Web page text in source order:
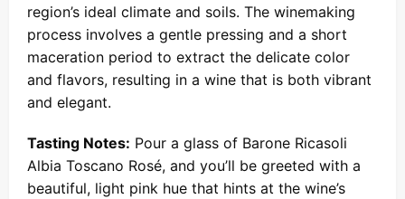
region’s ideal climate and soils. The winemaking
process involves a gentle pressing and a short
maceration period to extract the delicate color
and flavors, resulting in a wine that is both vibrant
and elegant.
Tasting Notes: Pour a glass of Barone Ricasoli
Albia Toscano Rosé, and you’ll be greeted with a
beautiful, light pink hue that hints at the wine’s